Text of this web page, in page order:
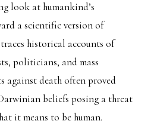
look at humankind’s
a scientific version of
historical accounts of
politicians, and mass
against death often proved
beliefs posing a threat
it means to be human.